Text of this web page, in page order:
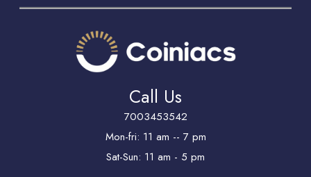
Call Us
7003453542
Mon-fri: 11 am -- 7 pm
Sat-Sun: 11 am - 5 pm